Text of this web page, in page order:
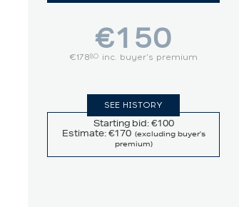
€150
€17880 inc. buyer's premium
SEE HISTORY
Starting bid: €100
Estimate: €170 (excluding buyer's
premium)